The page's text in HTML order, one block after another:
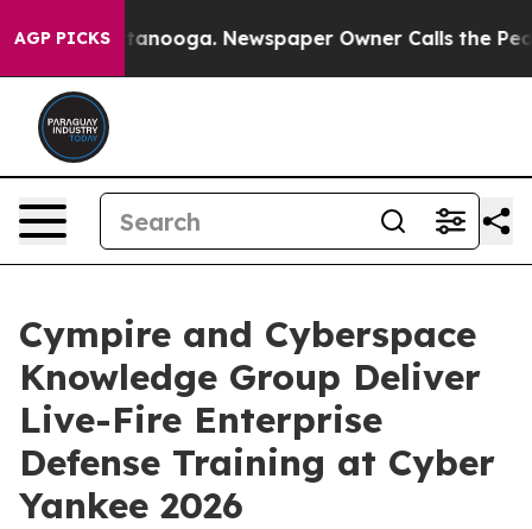
AGP PICKS Newspaper Owner Calls the People
Cympire and Cyberspace
Knowledge Group Deliver
Live-Fire Enterprise
Defense Training at Cyber
Yankee 2026